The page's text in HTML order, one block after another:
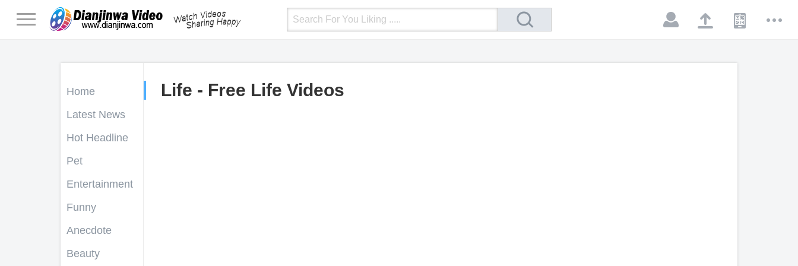
LoginUpload VideoMobile Site More
Home
Latest News
Hot Headline
Pet
Entertainment
Funny
Anecdote
Beauty
Life - Free Life Videos